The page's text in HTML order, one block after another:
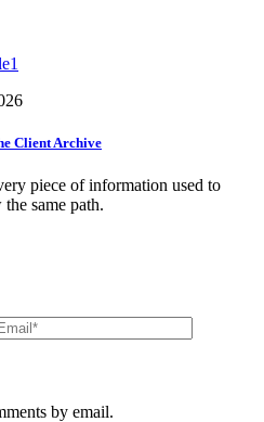
Client Archive
piece of information used to
same path.
by email.